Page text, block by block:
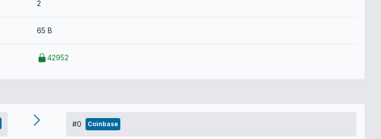
2
65 B
42952
#0 Coinbase